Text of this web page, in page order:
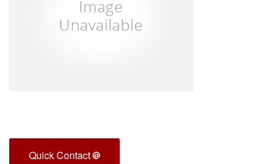
Quick Contact